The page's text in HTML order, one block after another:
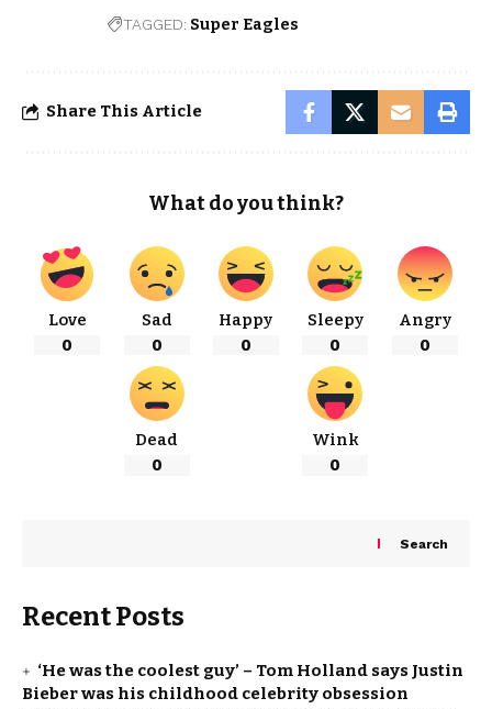
TAGGED: Super Eagles
Share This Article
What do you think?
Love
0
Sad
0
Happy
0
Sleepy
0
Angry
0
Dead
0
Wink
0
Search
Recent Posts
‘He was the coolest guy’ – Tom Holland says Justin
Bieber was his childhood celebrity obsession